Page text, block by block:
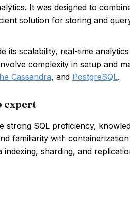
It was designed to
solution for storing and
its scalability, real-time
complexity in setup and
Cassandra, and PostgreSQL.
expert
strong SQL proficiency,
familiarity with
indexing, sharding, and